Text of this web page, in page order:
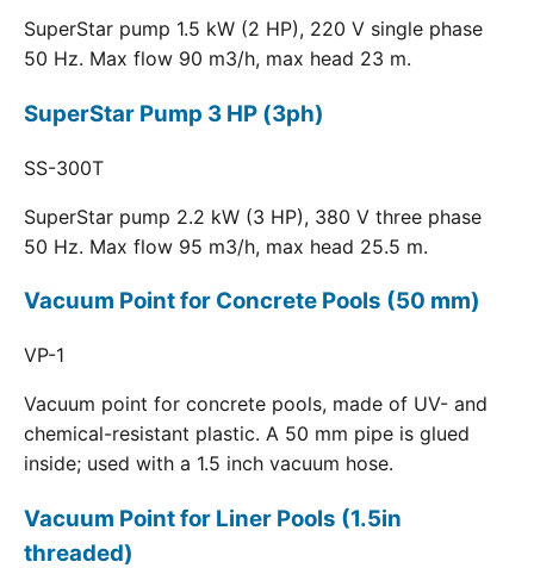
SuperStar pump 1.5 kW (2 HP), 220 V single phase
50 Hz. Max flow 90 m3/h, max head 23 m.
SuperStar Pump 3 HP (3ph)
SS-300T
SuperStar pump 2.2 kW (3 HP), 380 V three phase
50 Hz. Max flow 95 m3/h, max head 25.5 m.
Vacuum Point for Concrete Pools (50 mm)
VP-1
Vacuum point for concrete pools, made of UV- and
chemical-resistant plastic. A 50 mm pipe is glued
inside; used with a 1.5 inch vacuum hose.
Vacuum Point for Liner Pools (1.5in
threaded)